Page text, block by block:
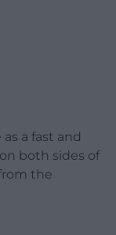
a fast and
both sides of
the